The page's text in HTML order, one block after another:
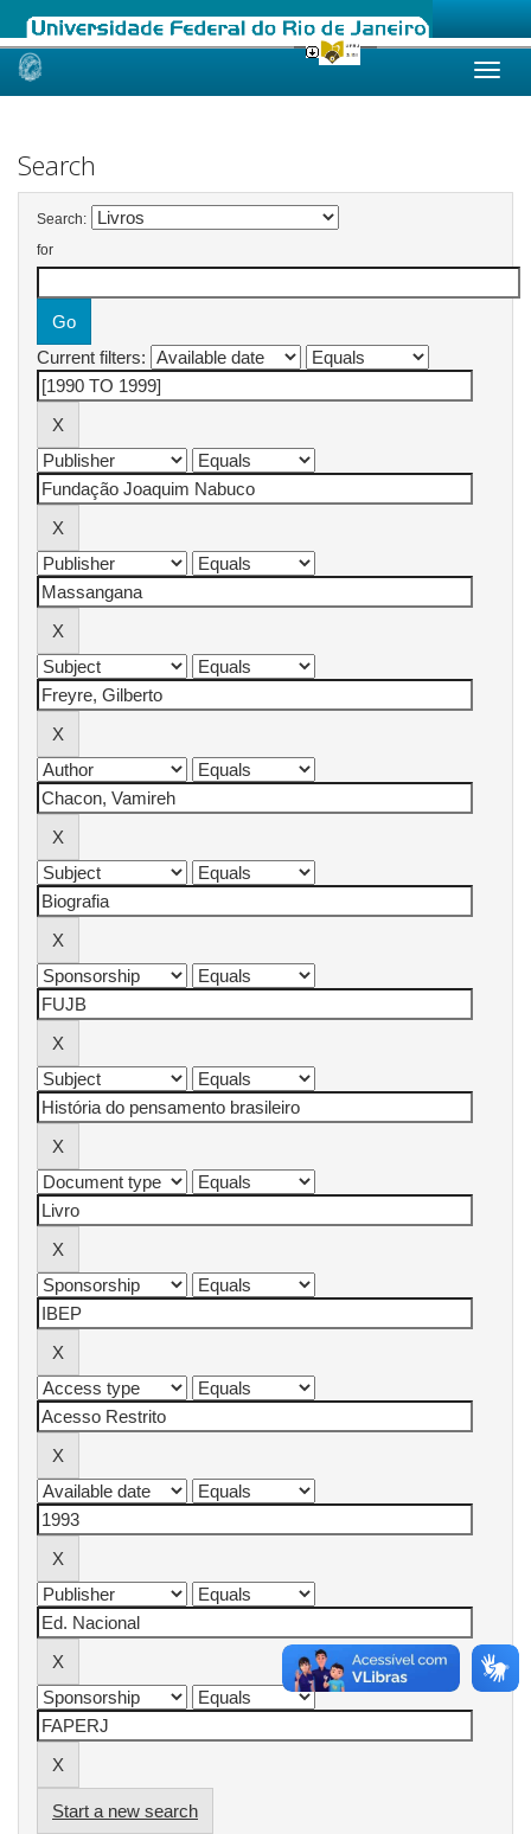
Skip
Search
Search:
for
Current filters:
Start a new search